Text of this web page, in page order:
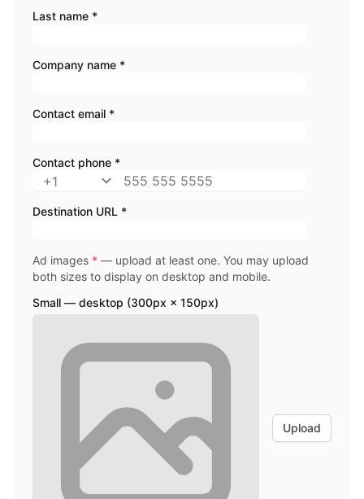
Last name *
Company name *
Contact email *
Contact phone *
Destination URL *
Ad images * — upload at least one. You may upload
both sizes to display on desktop and mobile.
Small — desktop (300px × 150px)
Upload